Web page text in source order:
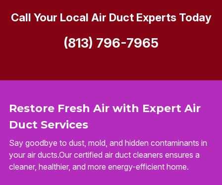
Restore Fresh Air with Expert Air
Duct Services
Say goodbye to dust, mold, and hidden contaminants in
your air ducts.Our certified air duct cleaners ensures a
cleaner, healthier, and more energy-efficient home.
Call Your Local Air Duct Experts Today
(813) 796-7965